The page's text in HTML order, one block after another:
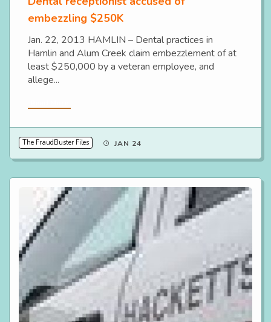
embezzling $250K
Jan. 22, 2013 HAMLIN – Dental practices in
Hamlin and Alum Creek claim embezzlement of at
least $250,000 by a veteran employee, and
allege...
The FraudBuster Files JAN 24